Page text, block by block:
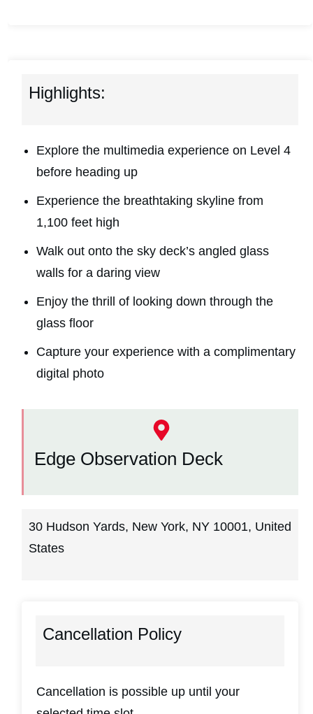
Highlights:
Explore the multimedia experience on Level 4
before heading up
Experience the breathtaking skyline from
1,100 feet high
Walk out onto the sky deck’s angled glass
walls for a daring view
Enjoy the thrill of looking down through the
glass floor
Capture your experience with a complimentary
digital photo
Edge Observation Deck
30 Hudson Yards, New York, NY 10001, United
States
Cancellation Policy
Cancellation is possible up until your